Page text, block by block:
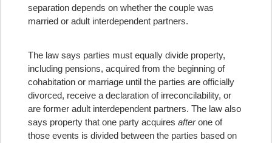
separation depends on whether the couple was
married or adult interdependent partners.
The law says parties must equally divide property,
including pensions, acquired from the beginning of
cohabitation or marriage until the parties are officially
divorced, receive a declaration of irreconcilability, or
are former adult interdependent partners. The law also
says property that one party acquires afterone of
those events is divided between the parties based on